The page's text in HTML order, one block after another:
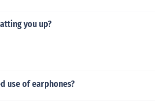
you up?
use of earphones?